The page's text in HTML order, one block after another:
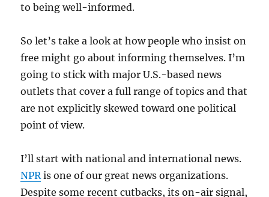
to being well-informed.
So let’s take a look at how people who insist on
free might go about informing themselves. I’m
going to stick with major U.S.-based news
outlets that cover a full range of topics and that
are not explicitly skewed toward one political
point of view.
I’ll start with national and international news.
NPR is one of our great news organizations.
Despite some recent cutbacks, its on-air signal,